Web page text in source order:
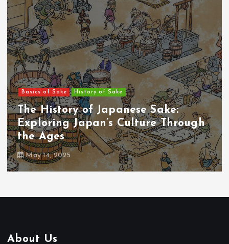
Basics of Sake History of Sake
#01：The Origins of Sake: A Sacred
Beverage Born from Rice and Gods
May 14, 2025
About Us